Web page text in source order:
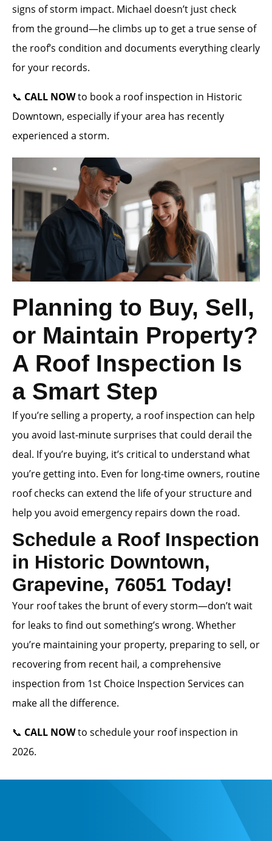
signs of storm impact. Michael doesn’t just check
from the ground—he climbs up to get a true sense of
the roof’s condition and documents everything clearly
for your records.
📞 CALL NOWto book a roof inspection in Historic
Downtown, especially if your area has recently
experienced a storm.
Planning to Buy, Sell,
or Maintain Property?
A Roof Inspection Is
a Smart Step
If you’re selling a property, a roof inspection can help
you avoid last-minute surprises that could derail the
deal. If you’re buying, it’s critical to understand what
you’re getting into. Even for long-time owners, routine
roof checks can extend the life of your structure and
help you avoid emergency repairs down the road.
Schedule a Roof Inspection
in Historic Downtown,
Grapevine, 76051 Today!
Your roof takes the brunt of every storm—don’t wait
for leaks to find out something’s wrong. Whether
you’re maintaining your property, preparing to sell, or
recovering from recent hail, a comprehensive
inspection from 1st Choice Inspection Services can
make all the difference.
📞 CALL NOWto schedule your roof inspection in
2026.